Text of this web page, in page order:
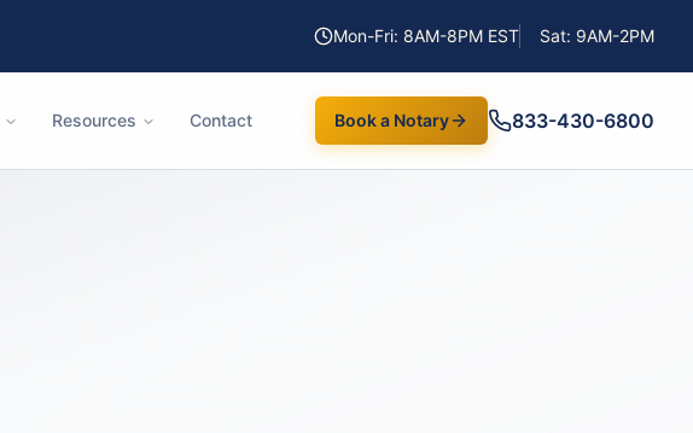
Mon-Fri: 8AM-8PM EST Sat: 9AM-2PM
Resources Contact Book a Notary 833-430-6800